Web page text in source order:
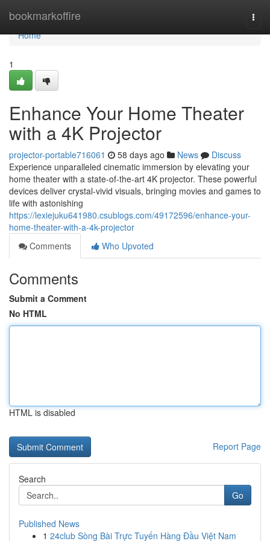
bookmarkoffire
Home
Home
1
Enhance Your Home Theater
with a 4K Projector
projector-portable716061 58 days ago News
Discuss
Experience unparalleled cinematic immersion by elevating your
home theater with a state-of-the-art 4K projector. These powerful
devices deliver crystal-vivid visuals, bringing movies and games to
life with astonishing
https://lexiejuku641980.csublogs.com/49172596/enhance-your-
home-theater-with-a-4k-projector
Comments
Who Upvoted
Comments
Submit a Comment
No HTML
HTML is disabled
Report Page
Search
Go
Published News
1 24club Sòng Bài Trực Tuyến Hàng Đầu Việt Nam